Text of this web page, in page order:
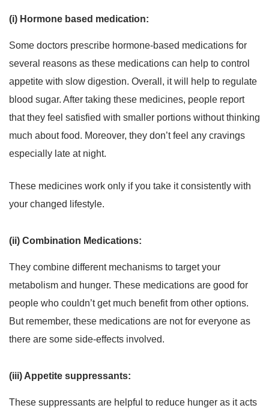
(i) Hormone based medication:
Some doctors prescribe hormone-based medications for
several reasons as these medications can help to control
appetite with slow digestion. Overall, it will help to regulate
blood sugar. After taking these medicines, people report
that they feel satisfied with smaller portions without thinking
much about food. Moreover, they don’t feel any cravings
especially late at night.
These medicines work only if you take it consistently with
your changed lifestyle.
(ii) Combination Medications:
They combine different mechanisms to target your
metabolism and hunger. These medications are good for
people who couldn’t get much benefit from other options.
But remember, these medications are not for everyone as
there are some side-effects involved.
(iii) Appetite suppressants:
These suppressants are helpful to reduce hunger as it acts